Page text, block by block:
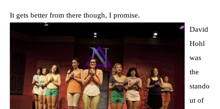
It gets better from there though, I promise.
David
Hohl
was
the
stando
ut of